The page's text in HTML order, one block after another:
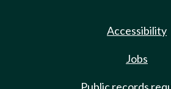
Accessibility
Jobs